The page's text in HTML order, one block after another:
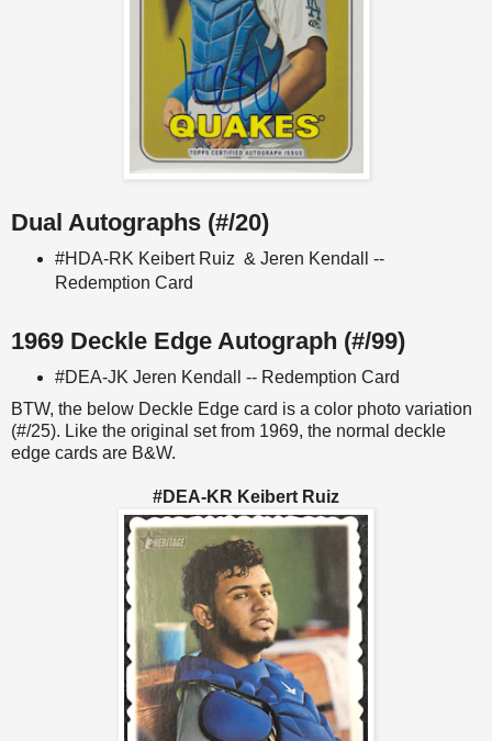
Dual Autographs (#/20)
#HDA-RK Keibert Ruiz & Jeren Kendall --
Redemption Card
1969 Deckle Edge Autograph (#/99)
#DEA-JK Jeren Kendall -- Redemption Card
BTW, the below Deckle Edge card is a color photo variation
(#/25). Like the original set from 1969, the normal deckle
edge cards are B&W.
#DEA-KR Keibert Ruiz